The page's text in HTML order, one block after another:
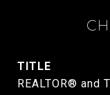
TITLE
REALTOR® and